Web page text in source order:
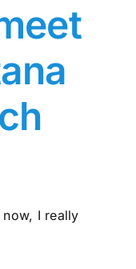
I really